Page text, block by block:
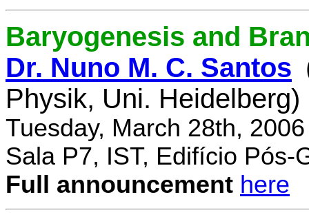
Baryogenesis and
Dr. Nuno M. C. Santos
Physik, Uni. Heidelberg)
Tuesday, March 28th,
Sala P7, IST, Edifício Pós-
Full announcement here